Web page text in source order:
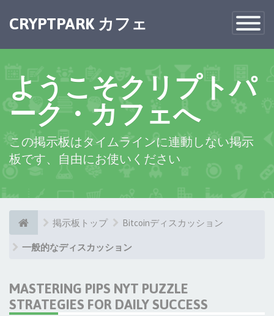
Toggle
CRYPTPARK カフェ ×
ようこそクリプトパ
ーク・カフェへ
この掲示板はタイムラインに連動しない掲示
板です、自由にお使いください
掲示板トップ Bitcoinディスカッション
一般的なディスカッション
MASTERING PIPS NYT PUZZLE
STRATEGIES FOR DAILY SUCCESS